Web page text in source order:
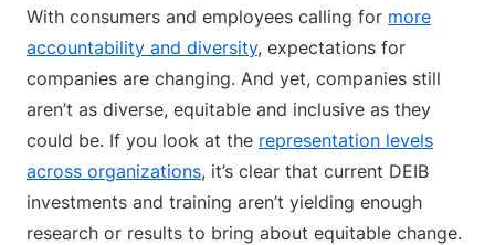
With consumers and employees calling for more
accountability and diversity, expectations for
companies are changing. And yet, companies still
aren’t as diverse, equitable and inclusive as they
could be. If you look at the representation levels
across organizations, it’s clear that current DEIB
investments and training aren’t yielding enough
research or results to bring about equitable change.